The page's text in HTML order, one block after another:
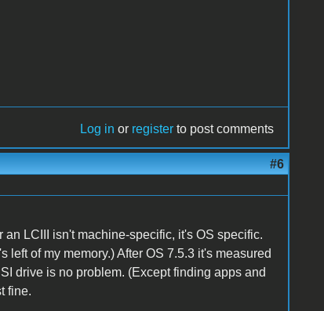
Log in or register to post comments
#6
LCIII isn't machine-specific, it's OS specific.
left of my memory.) After OS 7.5.3 it's measured
drive is no problem. (Except finding apps and
fine.